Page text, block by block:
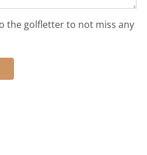
the golfletter to not miss any